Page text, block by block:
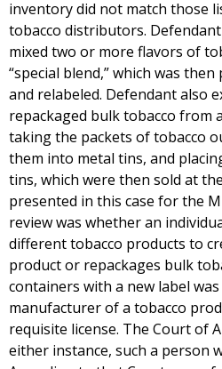
inventory did not match those
tobacco distributors.
mixed two or more flavors of
“special blend,” which was
and relabeled. Defendant also
repackaged bulk tobacco
taking the packets of tobacco
them into metal tins, and
tins, which were then sold at
presented in this case for the
review was whether an
different tobacco products to
product or repackages bulk
containers with a new label
manufacturer of a tobacco
requisite license. The Court of
either instance, such a person